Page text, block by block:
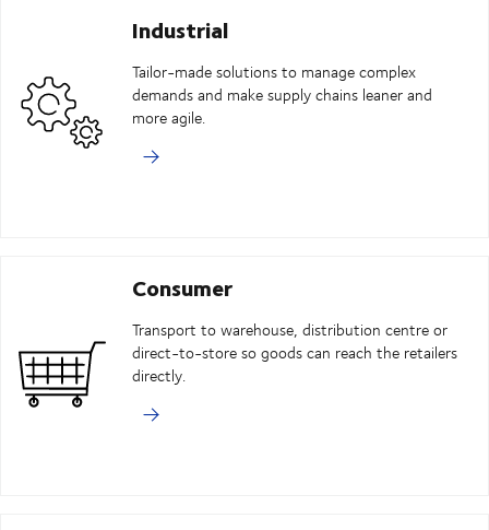
Industrial
Tailor-made solutions to manage complex
demands and make supply chains leaner and
more agile.
Consumer
Transport to warehouse, distribution centre or
direct-to-store so goods can reach the retailers
directly.